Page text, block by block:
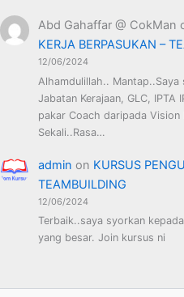
Abd Gahaffar @ CokMan
KERJA BERPASUKAN –
12/06/2024
Alhamdulillah.. Mantap..Saya
Jabatan Kerajaan, GLC, IPTA
pakar Coach daripada
Sekali..Rasa…
admin on KURSUS
TEAMBUILDING
12/06/2024
Terbaik..saya syorkan
yang besar. Join kursus ni